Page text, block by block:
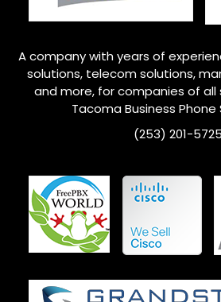
A company with years of
solutions, telecom solutions,
and more, for companies of all
Tacoma Business Phone
(253) 201-5725